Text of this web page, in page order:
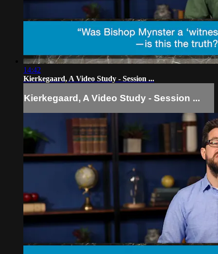
14:42
Kierkegaard, A Video Study - Session ...
Kierkegaard, A Video Study - Session ...